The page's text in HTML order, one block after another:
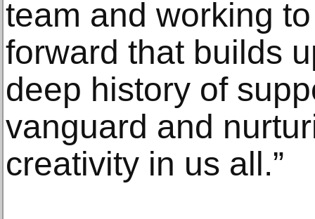
team and working
forward that builds
deep history of
vanguard and
creativity in us all.”